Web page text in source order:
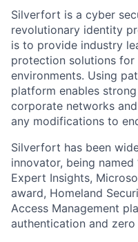
Silverfort is a cyber
revolutionary identity
is to provide industry
protection solutions
environments. Using
platform enables
corporate networks
any modifications to
Silverfort has been
innovator, being named
Expert Insights,
award, Homeland
Access Management
authentication and